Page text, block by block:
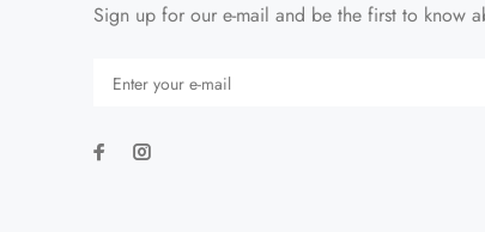
Sign up for our e-mail and be the first to know